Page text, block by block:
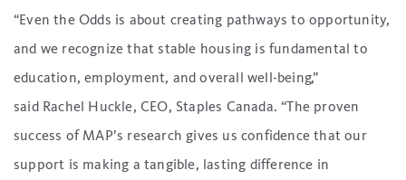
“Even the Odds is about creating pathways to opportunity,
and we recognize that stable housing is fundamental to
education, employment, and overall well-being,”
said Rachel Huckle, CEO, Staples Canada. “The proven
success of MAP’s research gives us confidence that our
support is making a tangible, lasting difference in